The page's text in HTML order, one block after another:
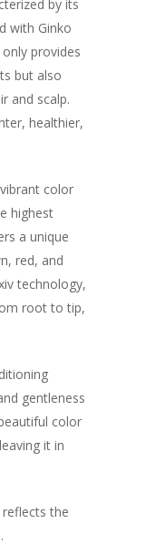
by its
with Ginko
provides
but also
and scalp.
healthier,
color
highest
a unique
red, and
technology,
root to tip,
gentleness
color
it in
the